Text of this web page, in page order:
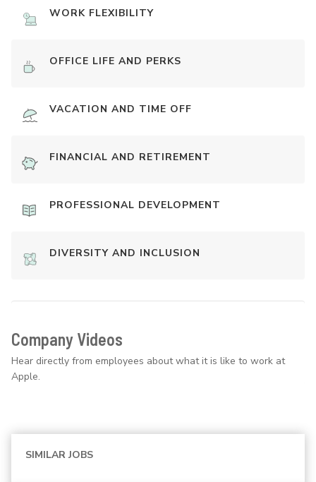
WORK FLEXIBILITY
OFFICE LIFE AND PERKS
VACATION AND TIME OFF
FINANCIAL AND RETIREMENT
PROFESSIONAL DEVELOPMENT
DIVERSITY AND INCLUSION
Company Videos
Hear directly from employees about what it is like to work at
Apple.
SIMILAR JOBS